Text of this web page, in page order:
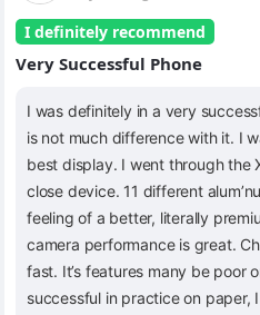
I definitely recommend
Very Successful Phone
I was definitely in a very
is not much difference with it. I
best display. I went through the
close device. 11 different
feeling of a better, literally
camera performance is great.
fast. It’s features many be poor
successful in practice on paper,